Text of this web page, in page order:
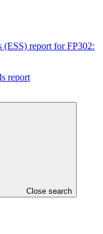
Close search
(ESS) report for FP302:
report